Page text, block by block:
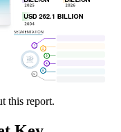
this report.